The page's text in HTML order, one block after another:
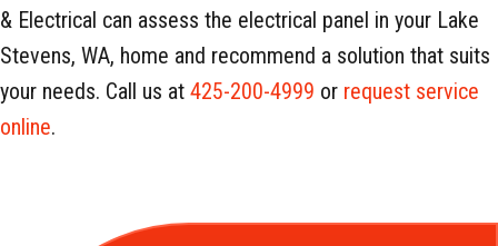
& Electrical can assess the electrical panel in your Lake
Stevens, WA, home and recommend a solution that suits
your needs. Call us at 425-200-4999 or request service
online.